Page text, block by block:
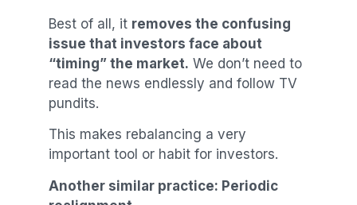
Best of all, it removes the confusing
issue that investors face about
“timing” the market. We don’t need to
read the news endlessly and follow TV
pundits.
This makes rebalancing a very
important tool or habit for investors.
Another similar practice: Periodic